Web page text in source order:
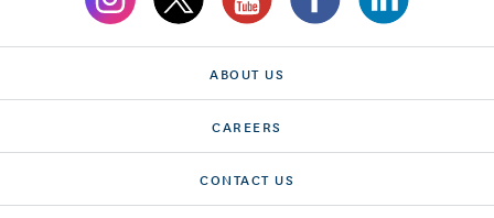
ABOUT US
CAREERS
CONTACT US